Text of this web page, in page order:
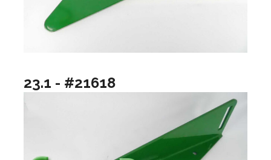
23.1 - #21618